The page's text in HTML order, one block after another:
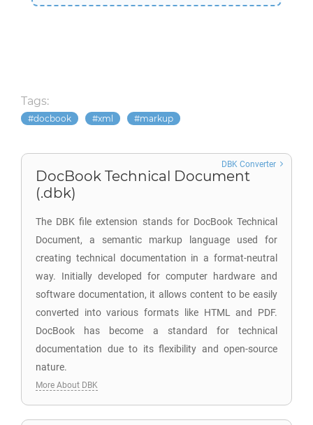
Tags:
docbook xml markup
DocBook Technical Document
(.dbk)
The DBK file extension stands for DocBook Technical
Document, a semantic markup language used for
creating technical documentation in a format-neutral
way. Initially developed for computer hardware and
software documentation, it allows content to be easily
converted into various formats like HTML and PDF.
DocBook has become a standard for technical
documentation due to its flexibility and open-source
nature.
DBK Converter
More About DBK